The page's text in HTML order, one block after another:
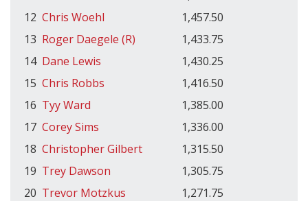
12 Chris Woehl
1,457.50
13 Roger Daegele (R)
1,433.75
14 Dane Lewis
1,430.25
15 Chris Robbs
1,416.50
16 Tyy Ward
1,385.00
17 Corey Sims
1,336.00
18 Christopher Gilbert
1,315.50
19 Trey Dawson
1,305.75
20 Trevor Motzkus 1,271.75